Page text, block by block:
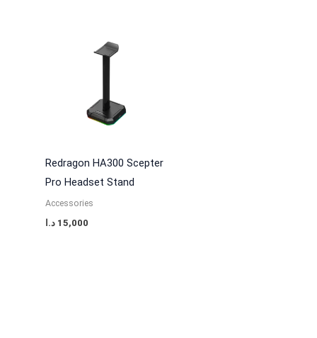
Redragon HA300 Scepter
Pro Headset Stand
Accessories
15,000 د.ا